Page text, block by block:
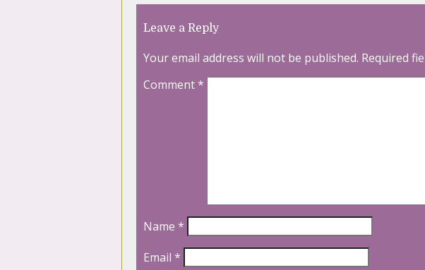
Leave a Reply
Your email address will not be published. Required
Comment*
Name *
Email *